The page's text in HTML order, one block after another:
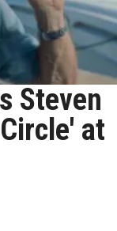
Steven
at